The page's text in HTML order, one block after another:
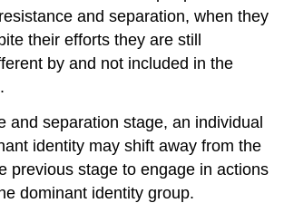
and separation, when they
their efforts they are still
by and not included in the
and separation stage, an individual
identity may shift away from the
previous stage to engage in actions
dominant identity group.